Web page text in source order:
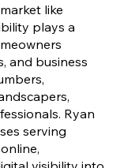
like
plays a
and business
Ryan
serving